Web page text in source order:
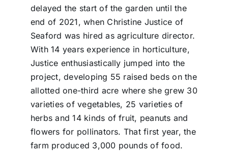
delayed the start of the garden until the
end of 2021, when Christine Justice of
Seaford was hired as agriculture director.
With 14 years experience in horticulture,
Justice enthusiastically jumped into the
project, developing 55 raised beds on the
allotted one-third acre where she grew 30
varieties of vegetables, 25 varieties of
herbs and 14 kinds of fruit, peanuts and
flowers for pollinators. That first year, the
farm produced 3,000 pounds of food.